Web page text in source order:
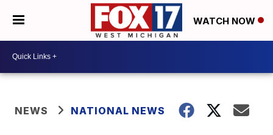
WATCH NOW
NEWS NATIONAL NEWS